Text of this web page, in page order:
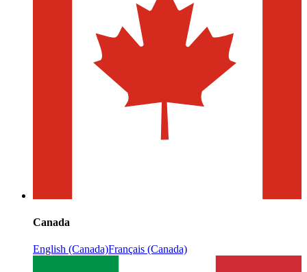
Canada
English (Canada)Français (Canada)